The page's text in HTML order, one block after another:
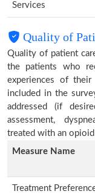
Services
Quality of
Quality of patient
the patients who
experiences of
included in the
addressed (if
assessment,
treated with an
Measure Name
Treatment